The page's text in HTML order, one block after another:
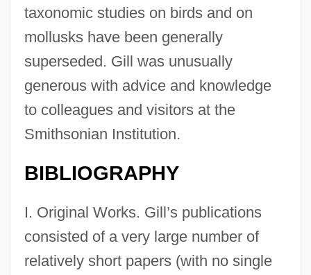
taxonomic studies on birds and on
mollusks have been generally
superseded. Gill was unusually
generous with advice and knowledge
to colleagues and visitors at the
Smithsonian Institution.
BIBLIOGRAPHY
I. Original Works. Gill’s publications
consisted of a very large number of
relatively short papers (with no single